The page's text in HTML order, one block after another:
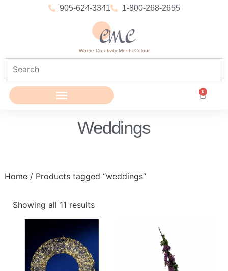
905-624-3341 1-800-268-2655
Where Creativity Meets Colour
0
Weddings
Home/ Products tagged “weddings”
Showing all 11 results